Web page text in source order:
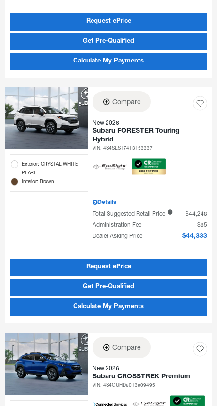
Request ePrice
Get Pre-Qualified
Calculate My Payments
Exterior: CRYSTAL WHITE
PEARL
Interior: Brown
Compare
New 2026
Subaru FORESTER Touring
Hybrid
VIN:4S4SLST74T3153337
Details
Total Suggested Retail Price
$44,248
Administration Fee
$85
Dealer Asking Price
$44,333
Request ePrice
Get Pre-Qualified
Calculate My Payments
Compare
New 2026
Subaru CROSSTREK Premium
VIN:4S4GUHD60T3809495